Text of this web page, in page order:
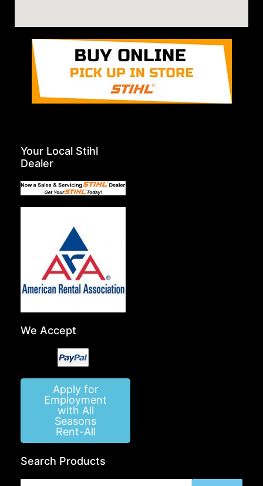
Your Local Stihl
Dealer
We Accept
Apply for
Employment
with All
Seasons
Rent-All
Search Products